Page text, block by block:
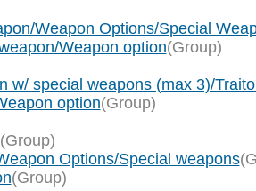
Weapon Options/Special
Weapon option(Group)
special weapons (max 3)/
option(Group)
(Group)
Options/Special weapons
(Group)